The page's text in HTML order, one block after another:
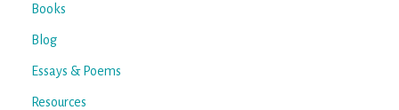
Books
Blog
Essays & Poems
Resources